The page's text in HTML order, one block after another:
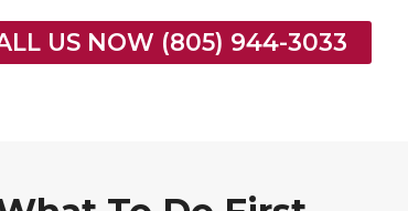
US NOW (805) 944-3033